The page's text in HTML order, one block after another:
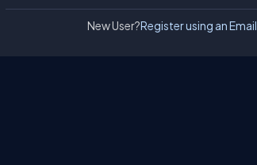
New User?Register using an Email.